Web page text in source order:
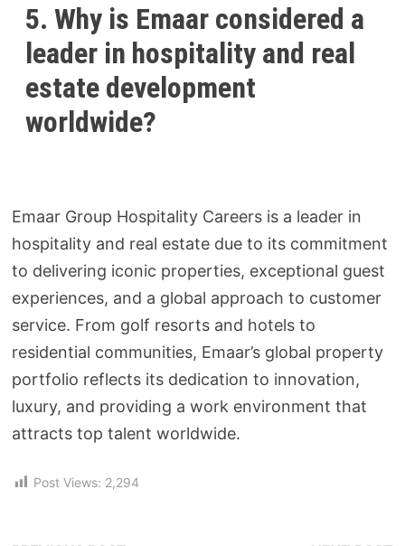
5. Why is Emaar considered a
leader in hospitality and real
estate development
worldwide?
Emaar Group Hospitality Careers is a leader in
hospitality and real estate due to its commitment
to delivering iconic properties, exceptional guest
experiences, and a global approach to customer
service. From golf resorts and hotels to
residential communities, Emaar’s global property
portfolio reflects its dedication to innovation,
luxury, and providing a work environment that
attracts top talent worldwide.
Post Views: 2,294